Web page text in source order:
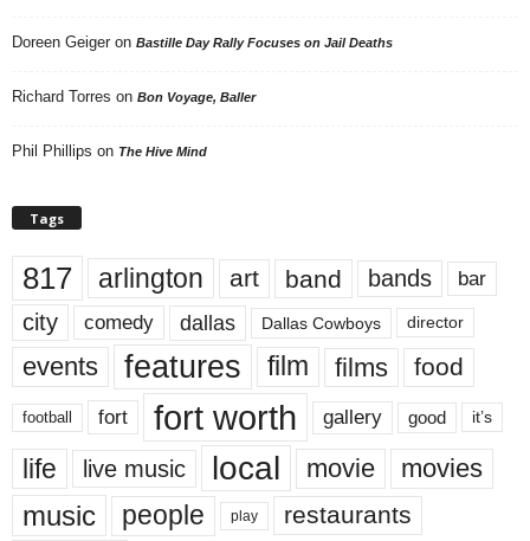
Doreen Geiger on Bastille Day Rally Focuses on Jail Deaths
Richard Torres on Bon Voyage, Baller
Phil Phillips on The Hive Mind
Tags
817 arlington art band bands bar
city comedy dallas Dallas Cowboys director
events features film films food
football fort fort worth gallery good it’s
life live music local movie movies
music people play restaurants